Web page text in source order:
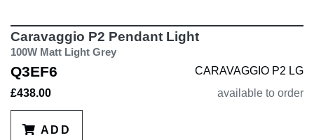
Caravaggio P2 Pendant Light
100W Matt Light Grey
Q3EF6
CARAVAGGIO P2 LG
£438.00
available to order
ADD